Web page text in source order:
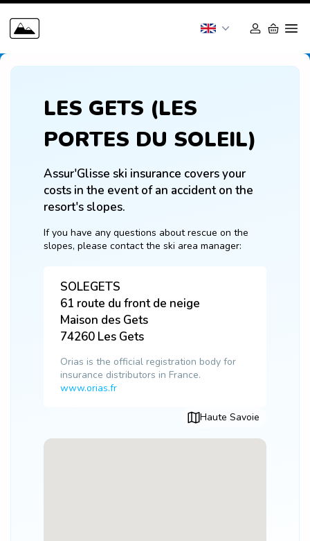
LES GETS (LES
PORTES DU SOLEIL)
Assur'Glisse ski insurance covers your
costs in the event of an accident on the
resort's slopes.
If you have any questions about rescue on the
slopes, please contact the ski area manager:
SOLEGETS
61 route du front de neige
Maison des Gets
74260 Les Gets
Orias is the official registration body for
insurance distributors in France.
www.orias.fr
Haute Savoie